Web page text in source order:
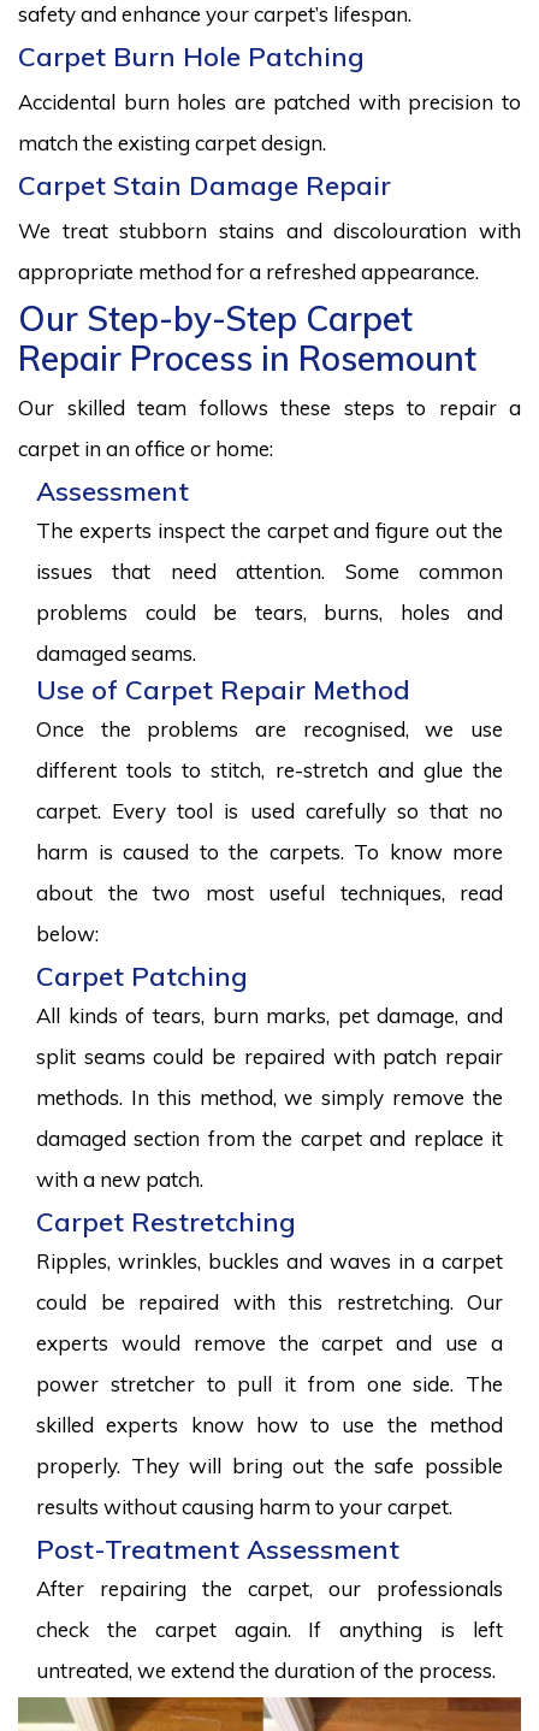
safety and enhance your carpet’s lifespan.
Carpet Burn Hole Patching
Accidental burn holes are patched with precision to
match the existing carpet design.
Carpet Stain Damage Repair
We treat stubborn stains and discolouration with
appropriate method for a refreshed appearance.
Our Step-by-Step Carpet
Repair Process in Rosemount
Our skilled team follows these steps to repair a
carpet in an office or home:
Assessment
The experts inspect the carpet and figure out the
issues that need attention. Some common
problems could be tears, burns, holes and
damaged seams.
Use of Carpet Repair Method
Once the problems are recognised, we use
different tools to stitch, re-stretch and glue the
carpet. Every tool is used carefully so that no
harm is caused to the carpets. To know more
about the two most useful techniques, read
below:
Carpet Patching
All kinds of tears, burn marks, pet damage, and
split seams could be repaired with patch repair
methods. In this method, we simply remove the
damaged section from the carpet and replace it
with a new patch.
Carpet Restretching
Ripples, wrinkles, buckles and waves in a carpet
could be repaired with this restretching. Our
experts would remove the carpet and use a
power stretcher to pull it from one side. The
skilled experts know how to use the method
properly. They will bring out the safe possible
results without causing harm to your carpet.
Post-Treatment Assessment
After repairing the carpet, our professionals
check the carpet again. If anything is left
untreated, we extend the duration of the process.